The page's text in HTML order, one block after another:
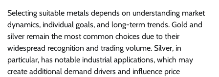
Selecting suitable metals depends on understanding market
dynamics, individual goals, and long-term trends. Gold and
silver remain the most common choices due to their
widespread recognition and trading volume. Silver, in
particular, has notable industrial applications, which may
create additional demand drivers and influence price